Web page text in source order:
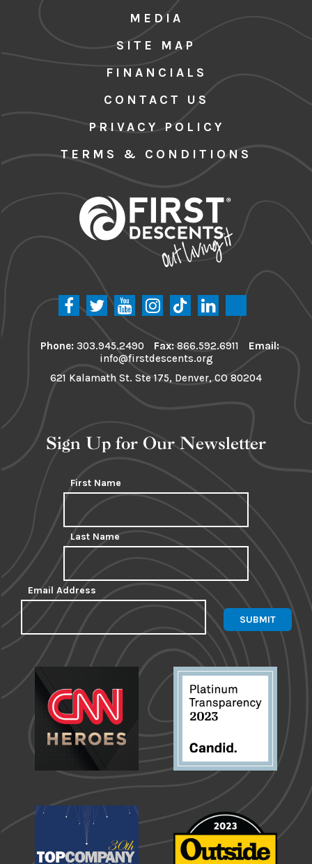
MEDIA
SITE MAP
FINANCIALS
CONTACT US
PRIVACY POLICY
TERMS & CONDITIONS
Phone: 303.945.2490 Fax:866.592.6911
Email:
info@firstdescents.org
621 Kalamath St. Ste 175, Denver, CO 80204
Sign Up for Our Newsletter
First Name
Last Name
Email Address